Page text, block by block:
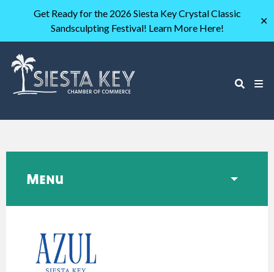
Get Ready for the 2026 Siesta Key Crystal Classic
Sandsculpting Festival! Learn More Here!
✕
Menu